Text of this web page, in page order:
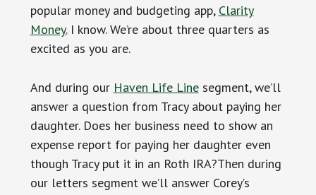
popular money and budgeting app, Clarity
Money.I know. We’re about three quarters as
excited as you are.
And during our Haven Life Linesegment, we’ll
answer a question from Tracy about paying her
daughter. Does her business need to show an
expense report for paying her daughter even
though Tracy put it in an Roth IRA?Then during
our letters segment we’ll answer Corey’s